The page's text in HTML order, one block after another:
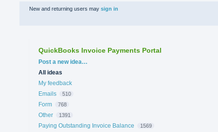
New and returning users may sign in
QuickBooks Invoice Payments Portal
Categories
Post a new idea…
All ideas
My feedback
Emails
510
Form 768
Other 1391
Paying Outstanding Invoice Balance 1569